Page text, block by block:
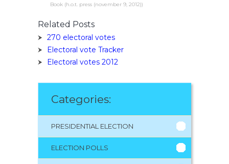
Book (h.o.t. press (november 9, 2012))
Related Posts
270 electoral votes
Electoral vote Tracker
Electoral votes 2012
Categories:
PRESIDENTIAL ELECTION
ELECTION POLLS